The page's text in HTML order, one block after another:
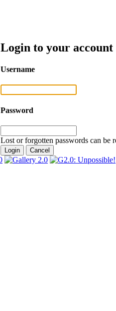
Login to your account
Username
Password
Lost or forgotten passwords can be